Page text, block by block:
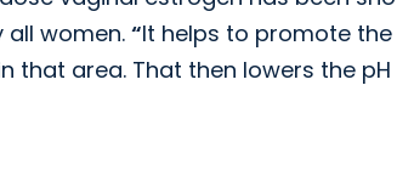
women. “It helps to promote the
that area. That then lowers the